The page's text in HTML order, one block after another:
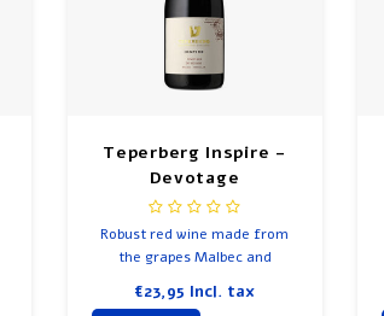
Teperberg Inspire -
Devotage
Robust red wine made from
the grapes Malbec and
fruit, tobacco and soft herbs.
€23,95 Incl. tax